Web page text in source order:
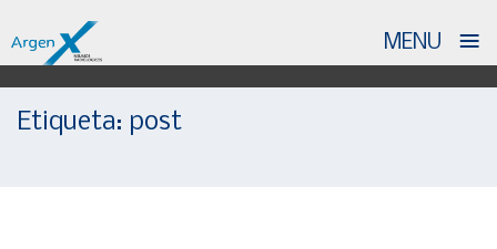
MENU ≡
Etiqueta: post